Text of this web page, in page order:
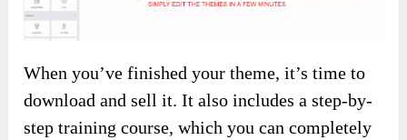
When you’ve finished your theme, it’s time to
download and sell it. It also includes a step-by-
step training course, which you can completely